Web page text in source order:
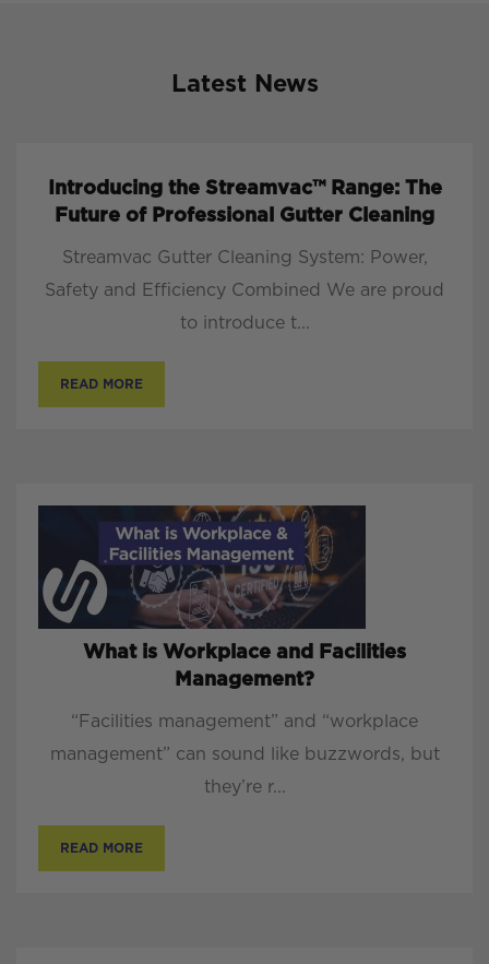
Latest News
Introducing the Streamvac™ Range: The
Future of Professional Gutter Cleaning
Streamvac Gutter Cleaning System: Power,
Safety and Efficiency Combined We are proud
to introduce t...
READ MORE
What is Workplace and Facilities
Management?
“Facilities management” and “workplace
management” can sound like buzzwords, but
they’re r...
READ MORE